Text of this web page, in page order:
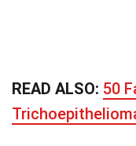
READ ALSO: 50